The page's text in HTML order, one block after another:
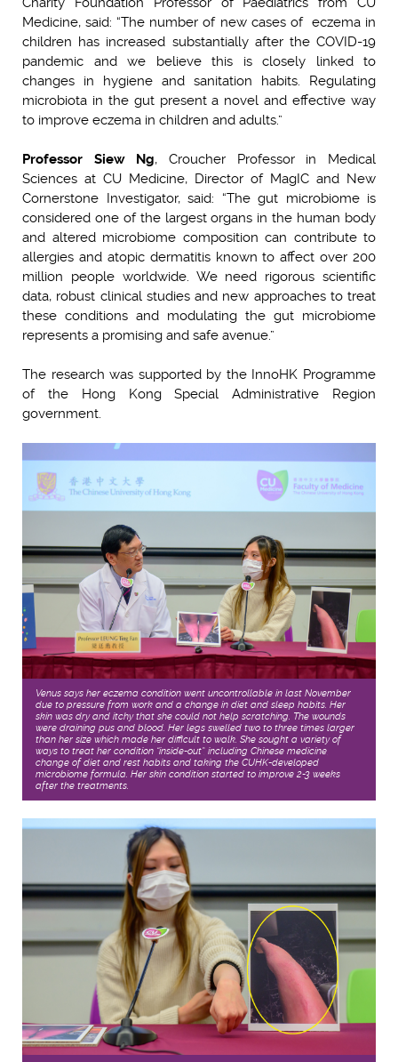
Medicine, said: “The number of new cases of eczema in
children has increased substantially after the COVID-19
pandemic and we believe this is closely linked to
changes in hygiene and sanitation habits. Regulating
microbiota in the gut present a novel and effective way
to improve eczema in children and adults.”
Professor Siew Ng, Croucher Professor in Medical
Sciences at CU Medicine, Director of MagIC and New
Cornerstone Investigator, said: “The gut microbiome is
considered one of the largest organs in the human body
and altered microbiome composition can contribute to
allergies and atopic dermatitis known to affect over 200
million people worldwide. We need rigorous scientific
data, robust clinical studies and new approaches to treat
these conditions and modulating the gut microbiome
represents a promising and safe avenue.”
The research was supported by the InnoHK Programme
of the Hong Kong Special Administrative Region
government.
Venus says her eczema condition went uncontrollable in last November
due to pressure from work and a change in diet and sleep habits. Her
skin was dry and itchy that she could not help scratching. The wounds
were draining pus and blood. Her legs swelled two to three times larger
than her size which made her difficult to walk. She sought a variety of
ways to treat her condition “inside-out”, including Chinese medicine,
change of diet and rest habits and taking the CUHK-developed
microbiome formula. Her skin condition started to improve 2-3 weeks
after the treatments.